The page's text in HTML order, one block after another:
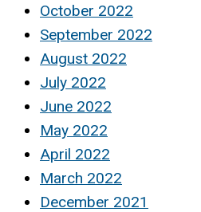
October 2022
September 2022
August 2022
July 2022
June 2022
May 2022
April 2022
March 2022
December 2021